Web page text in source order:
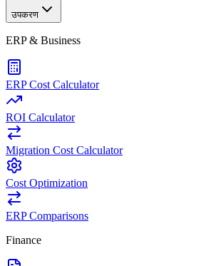
उपकरण
ERP & Business
ERP Cost Calculator
ROI Calculator
Migration Cost Calculator
Cost Optimization
ERP Comparisons
Finance